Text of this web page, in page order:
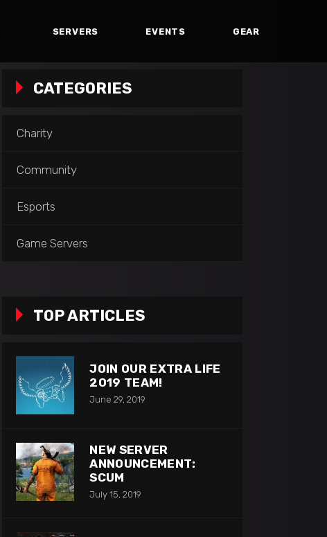
SERVERS EVENTS GEAR
CATEGORIES
Charity
Community
Esports
Game Servers
TOP ARTICLES
JOIN OUR EXTRA LIFE
2019 TEAM!
June 29, 2019
NEW SERVER
ANNOUNCEMENT:
SCUM
July 15, 2019